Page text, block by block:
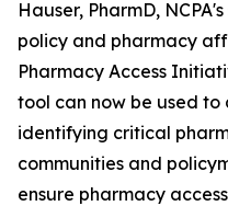
Hauser, PharmD,
policy and pharmacy
Pharmacy Access
tool can now be used
identifying critical
communities and
ensure pharmacy